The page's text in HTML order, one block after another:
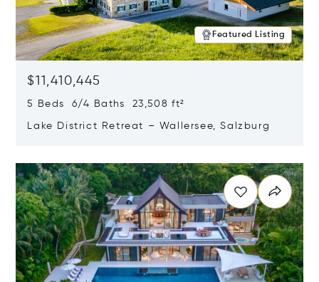
Featured Listing
$11,410,445
5 Beds 6/4 Baths 23,508 ft²
Lake District Retreat – Wallersee, Salzburg